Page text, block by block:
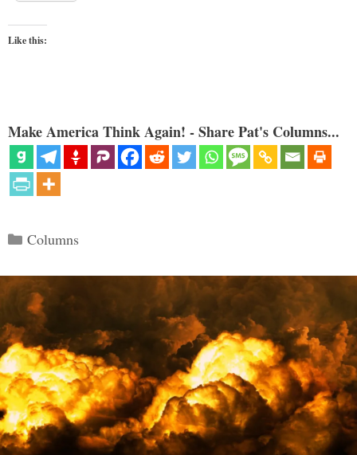
Like this:
Make America Think Again! - Share Pat's Columns...
Categories
Columns